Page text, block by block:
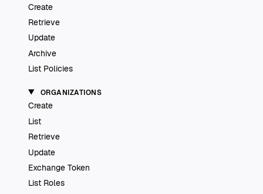
Create
Retrieve
Update
Archive
List Policies
ORGANIZATIONS
Create
List
Retrieve
Update
Exchange Token
List Roles